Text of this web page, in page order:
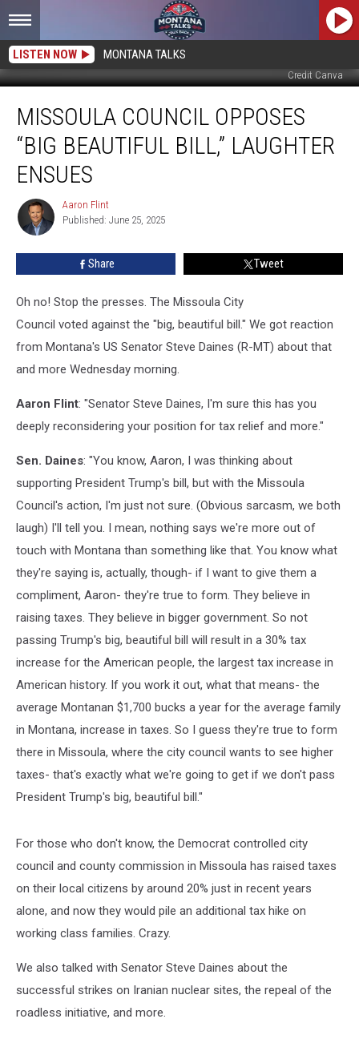
LISTEN NOW MONTANA TALKS
Credit Canva
Council
Opposes
Beautiful
Bill,”
Laughter
Ensues
MISSOULA COUNCIL OPPOSES
“BIG BEAUTIFUL BILL,” LAUGHTER
ENSUES
Aaron
Flint
Aaron Flint
Published: June 25, 2025
Share Tweet
Oh no! Stop the presses. The Missoula City
Council voted against the "big, beautiful bill." We got reaction
from Montana's US Senator Steve Daines (R-MT) about that
and more Wednesday morning.
Aaron Flint: "Senator Steve Daines, I'm sure this has you
deeply reconsidering your position for tax relief and more."
Sen. Daines: "You know, Aaron, I was thinking about
supporting President Trump's bill, but with the Missoula
Council's action, I'm just not sure. (Obvious sarcasm, we both
laugh) I'll tell you. I mean, nothing says we're more out of
touch with Montana than something like that. You know what
they're saying is, actually, though- if I want to give them a
compliment, Aaron- they're true to form. They believe in
raising taxes. They believe in bigger government. So not
passing Trump's big, beautiful bill will result in a 30% tax
increase for the American people, the largest tax increase in
American history. If you work it out, what that means- the
average Montanan $1,700 bucks a year for the average family
in Montana, increase in taxes. So I guess they're true to form
there in Missoula, where the city council wants to see higher
taxes- that's exactly what we're going to get if we don't pass
President Trump's big, beautiful bill."
For those who don't know, the Democrat controlled city
council and county commission in Missoula has raised taxes
on their local citizens by around 20% just in recent years
alone, and now they would pile an additional tax hike on
working class families. Crazy.
We also talked with Senator Steve Daines about the
successful strikes on Iranian nuclear sites, the repeal of the
roadless initiative, and more.